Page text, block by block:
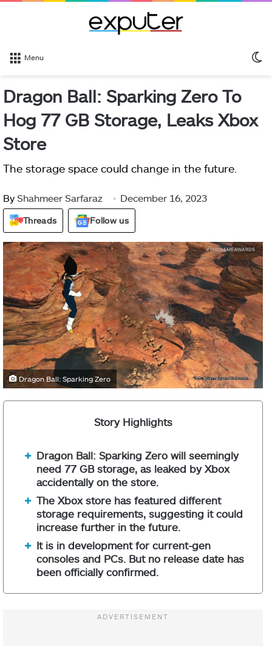
Menu
Dragon Ball: Sparking Zero To
Hog 77 GB Storage, Leaks Xbox
Store
The storage space could change in the future.
By Shahmeer Sarfaraz December 16, 2023
Threads Follow us
Dragon Ball: Sparking Zero
Story Highlights
Dragon Ball: Sparking Zero will seemingly
need 77 GB storage, as leaked by Xbox
accidentally on the store.
The Xbox store has featured different
storage requirements, suggesting it could
increase further in the future.
It is in development for current-gen
consoles and PCs. But no release date has
been officially confirmed.